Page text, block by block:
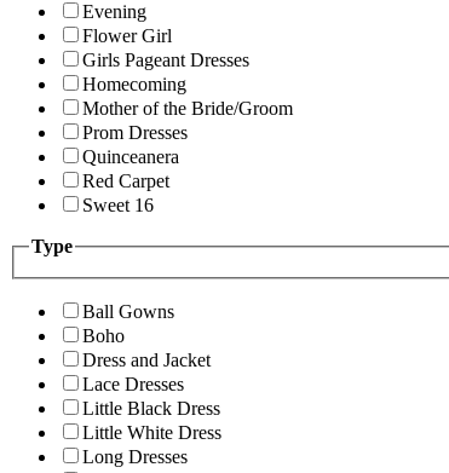
Evening
Flower Girl
Girls Pageant Dresses
Homecoming
Mother of the Bride/Groom
Prom Dresses
Quinceanera
Red Carpet
Sweet 16
Type
Ball Gowns
Boho
Dress and Jacket
Lace Dresses
Little Black Dress
Little White Dress
Long Dresses